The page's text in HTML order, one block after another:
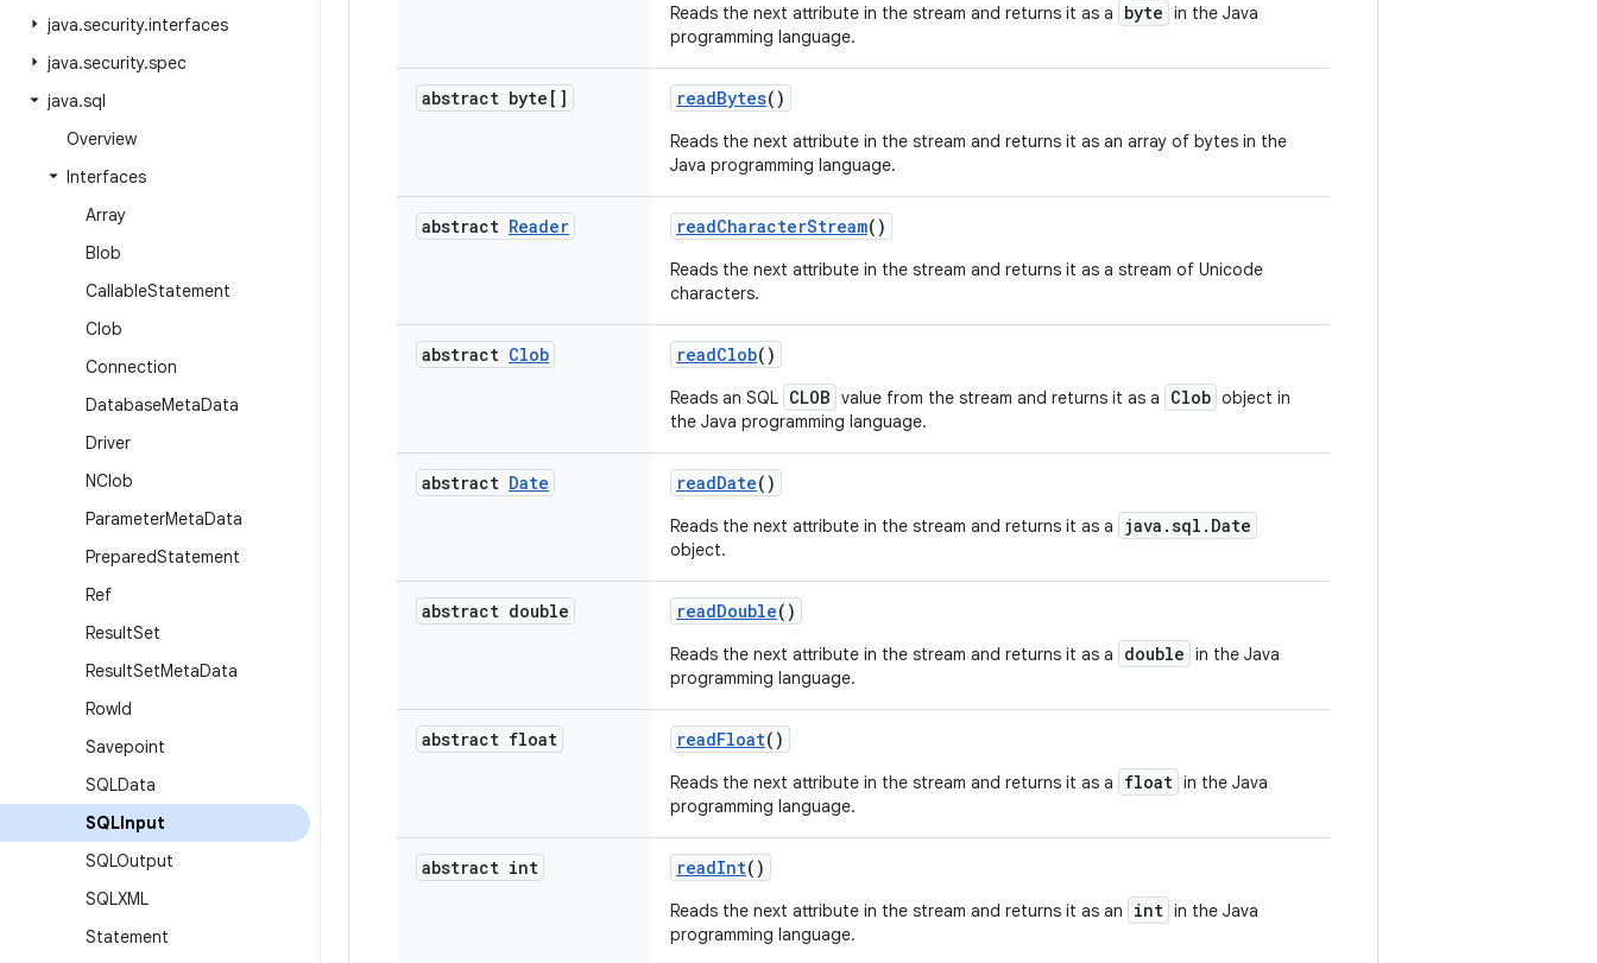
java.security.interfaces
java.security.spec
java.sql
Overview
Interfaces
Array
Blob
CallableStatement
Clob
Connection
DatabaseMetaData
Driver
NClob
ParameterMetaData
PreparedStatement
Ref
ResultSet
ResultSetMetaData
RowId
Savepoint
SQLData
SQLInput
SQLOutput
SQLXML
Statement
Reads the next attribute in the stream and returns it as a byte in the Java
programming language.
abstract byte[] readBytes()
Reads the next attribute in the stream and returns it as an array of bytes in the
Java programming language.
abstract Reader readCharacterStream()
Reads the next attribute in the stream and returns it as a stream of Unicode
characters.
abstract Clob readClob()
Reads an SQL CLOB value from the stream and returns it as a Clob object in
the Java programming language.
abstract Date readDate()
Reads the next attribute in the stream and returns it as a java.sql.Date
object.
abstract double readDouble()
Reads the next attribute in the stream and returns it as a double in the Java
programming language.
abstract float readFloat()
Reads the next attribute in the stream and returns it as a float in the Java
programming language.
abstract int readInt()
Reads the next attribute in the stream and returns it as an int in the Java
programming language.